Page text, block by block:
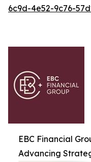
6c9d-4e52-9c76-
EBC Financial
Advancing